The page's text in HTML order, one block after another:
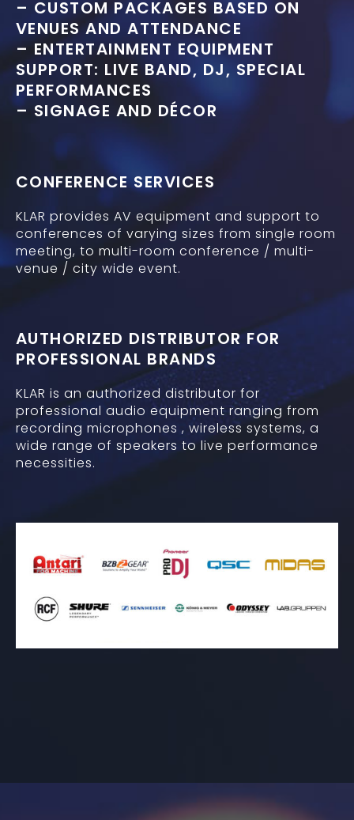
– CUSTOM PACKAGES BASED ON
VENUES AND ATTENDANCE
– ENTERTAINMENT EQUIPMENT
SUPPORT: LIVE BAND, DJ, SPECIAL
PERFORMANCES
– SIGNAGE AND DÉCOR
CONFERENCE SERVICES
KLAR provides AV equipment and support to
conferences of varying sizes from single room
meeting, to multi-room conference / multi-
venue / city wide event.
AUTHORIZED DISTRIBUTOR FOR
PROFESSIONAL BRANDS
KLAR is an authorized distributor for
professional audio equipment ranging from
recording microphones , wireless systems, a
wide range of speakers to live performance
necessities.